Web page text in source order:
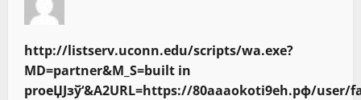
http://listserv.uconn.edu/scripts/wa.exe?
MD=partner&M_S=built in
proеЏЈзў‘&A2URL=https://80aaaokoti9eh.рф/user/